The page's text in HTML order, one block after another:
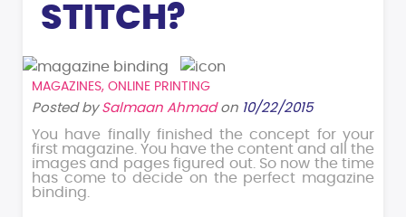
STITCH?
MAGAZINES, ONLINE PRINTING
Posted by Salmaan Ahmad on 10/22/2015
You have finally finished the concept for your
first magazine. You have the content and all the
images and pages figured out. So now the time
has come to decide on the perfect magazine
binding.